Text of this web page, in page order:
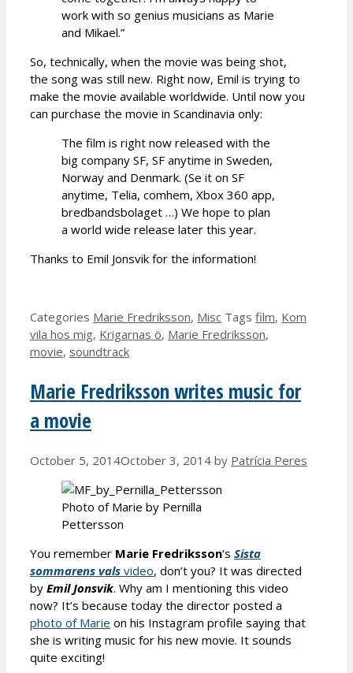
work with so genius musicians as Marie
and Mikael.”
So, technically, when the movie was being shot,
the song was still new. Right now, Emil is trying to
make the movie available worldwide. Until now you
can purchase the movie in Scandinavia only:
The film is right now released with the
big company SF, SF anytime in Sweden,
Norway and Denmark. (Se it on SF
anytime, Telia, comhem, Xbox 360 app,
bredbandsbolaget …) We hope to plan
a world wide release later this year.
Thanks to Emil Jonsvik for the information!
Categories Marie Fredriksson, Misc Tags film, Kom
vila hos mig, Krigarnas ö, Marie Fredriksson,
movie, soundtrack
Marie Fredriksson writes music for
a movie
October 5, 2014October 3, 2014 by Patrícia Peres
Photo of Marie by Pernilla
Pettersson
You remember Marie Fredriksson‘s Sista
sommarens vals video, don’t you? It was directed
by Emil Jonsvik. Why am I mentioning this video
now? It’s because today the director posted a
photo of Marie on his Instagram profile saying that
she is writing music for his new movie. It sounds
quite exciting!